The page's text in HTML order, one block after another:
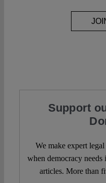
Support
We make expert
when democracy
articles. More than